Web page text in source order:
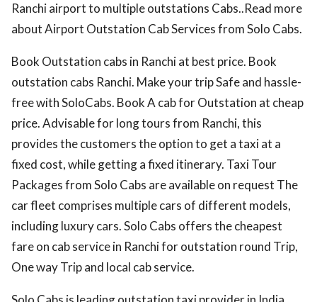
Ranchi airport to multiple outstations Cabs..Read more
about Airport Outstation Cab Services from Solo Cabs.
Book Outstation cabs in Ranchi at best price. Book
outstation cabs Ranchi. Make your trip Safe and hassle-
free with SoloCabs. Book A cab for Outstation at cheap
price. Advisable for long tours from Ranchi, this
provides the customers the option to get a taxi at a
fixed cost, while getting a fixed itinerary. Taxi Tour
Packages from Solo Cabs are available on request The
car fleet comprises multiple cars of different models,
including luxury cars. Solo Cabs offers the cheapest
fare on cab service in Ranchi for outstation round Trip,
One way Trip and local cab service.